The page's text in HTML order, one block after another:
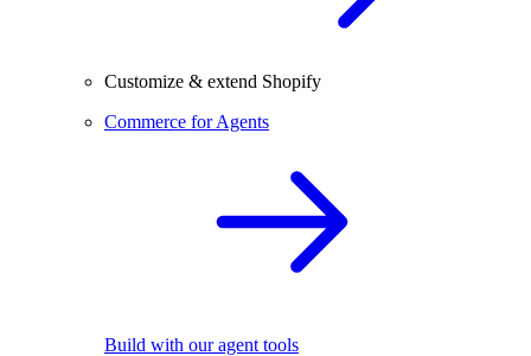
Customize & extend Shopify
Commerce for Agents
Build with our agent tools